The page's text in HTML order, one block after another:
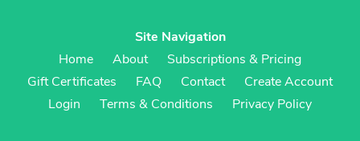
Site Navigation
Home
About
Subscriptions & Pricing
Gift Certificates
FAQ Contact
Create Account
Login
Terms & Conditions Privacy Policy